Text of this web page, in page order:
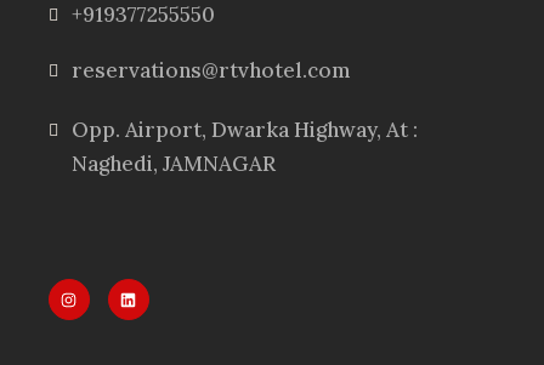
+919377255550
reservations@rtvhotel.com
Opp. Airport, Dwarka Highway, At :
Naghedi, JAMNAGAR